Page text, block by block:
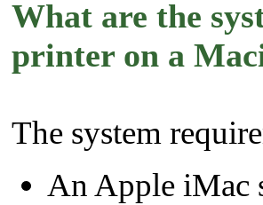
What are the
printer on a
The system
An Apple iMac